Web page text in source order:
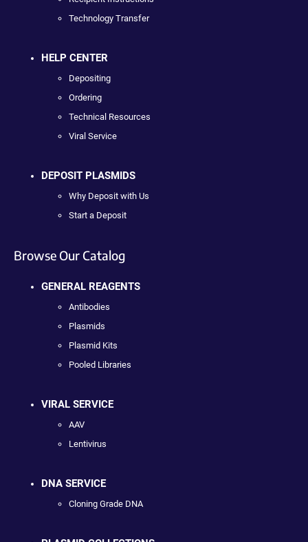
Technology Transfer
HELP CENTER
Depositing
Ordering
Technical Resources
Viral Service
DEPOSIT PLASMIDS
Why Deposit with Us
Start a Deposit
Browse Our Catalog
GENERAL REAGENTS
Antibodies
Plasmids
Plasmid Kits
Pooled Libraries
VIRAL SERVICE
AAV
Lentivirus
DNA SERVICE
Cloning Grade DNA